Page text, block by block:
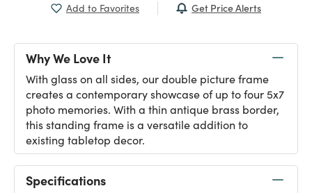
Add to Favorites Get Price Alerts
Why We Love It
With glass on all sides, our double picture frame
creates a contemporary showcase of up to four 5x7
photo memories. With a thin antique brass border,
this standing frame is a versatile addition to
existing tabletop decor.
Specifications